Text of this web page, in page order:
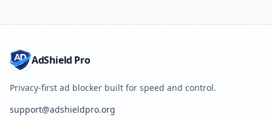
AdShield Pro
Privacy-first ad blocker built for speed and control.
support@adshieldpro.org